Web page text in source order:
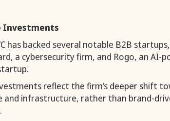
Investments
has backed several notable B2B
a cybersecurity firm, and Rogo, an AI-
reflect the firm’s deeper shift
and infrastructure, rather than brand-